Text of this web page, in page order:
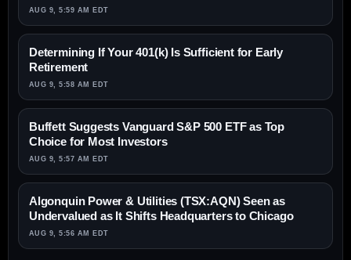
AUG 9, 5:59 AM EDT
Determining If Your 401(k) Is Sufficient for Early
Retirement
AUG 9, 5:58 AM EDT
Buffett Suggests Vanguard S&P 500 ETF as Top
Choice for Most Investors
AUG 9, 5:57 AM EDT
Algonquin Power & Utilities (TSX:AQN) Seen as
Undervalued as It Shifts Headquarters to Chicago
AUG 9, 5:56 AM EDT